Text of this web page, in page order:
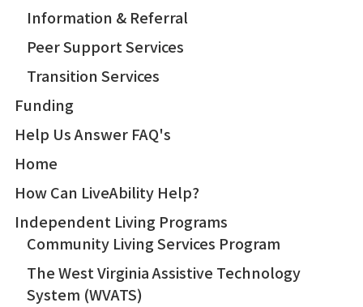
Information & Referral
Peer Support Services
Transition Services
Funding
Help Us Answer FAQ's
Home
How Can LiveAbility Help?
Independent Living Programs
Community Living Services Program
The West Virginia Assistive Technology
System (WVATS)